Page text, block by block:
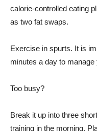
calorie-controlled eating
as two fat swaps.
Exercise in spurts. It is
minutes a day to manage
Too busy?
Break it up into three
training in the morning.